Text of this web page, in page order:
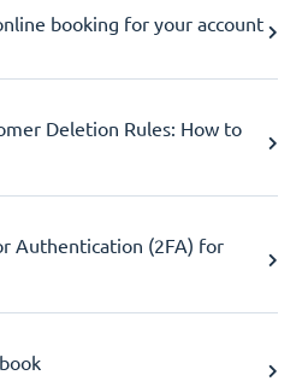
booking for your account
Deletion Rules: How to
Authentication (2FA) for